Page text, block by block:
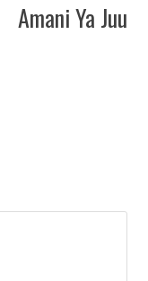
Amani Ya Juu